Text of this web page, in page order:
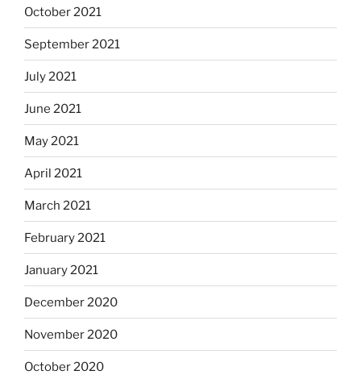
October 2021
September 2021
July 2021
June 2021
May 2021
April 2021
March 2021
February 2021
January 2021
December 2020
November 2020
October 2020